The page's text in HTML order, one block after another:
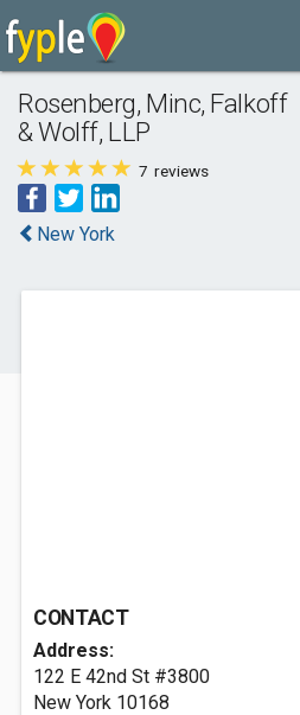
Rosenberg, Minc, Falkoff
& Wolff, LLP
7 reviews
New York
CONTACT
Address:
122 E 42nd St #3800
New York 10168